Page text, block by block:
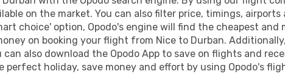
on the market. You can also filter price, timings,
choice' option, Opodo's engine will find the cheapest
on booking your flight from Nice to Durban.
can also download the Opodo App to save on flights and
perfect holiday, save money and effort by using Opodo's